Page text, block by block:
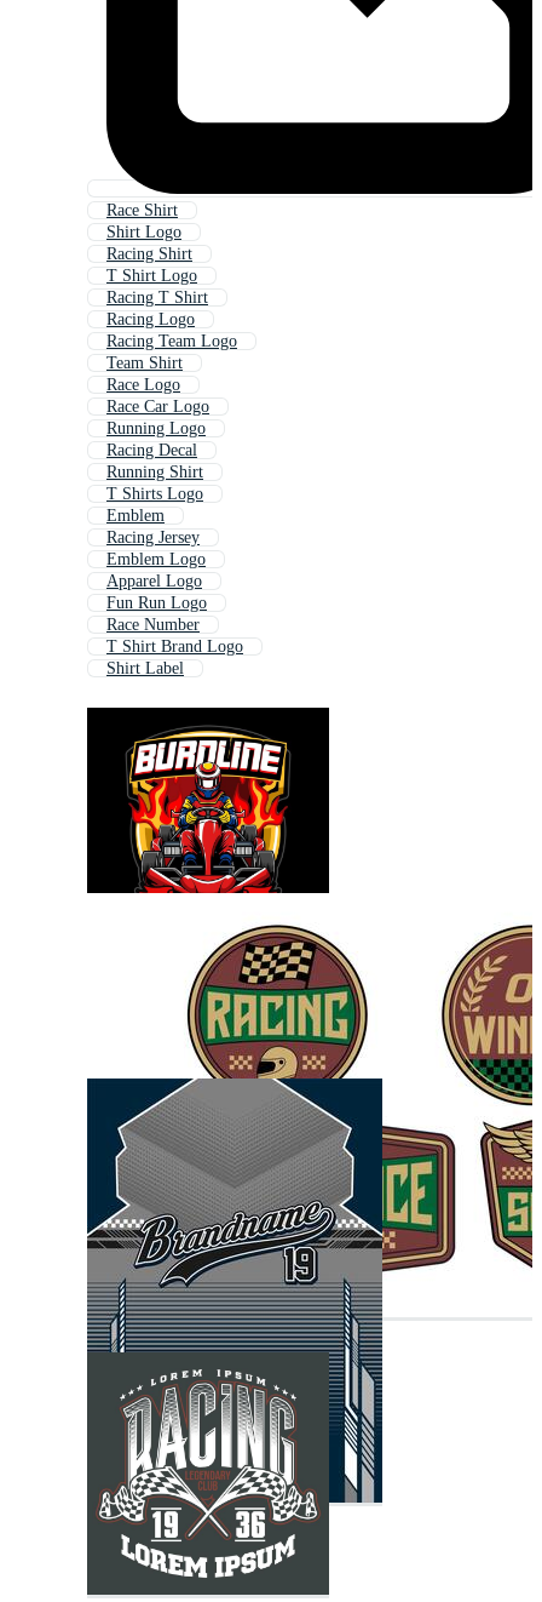
Race Shirt
Shirt Logo
Racing Shirt
T Shirt Logo
Racing T Shirt
Racing Logo
Racing Team Logo
Team Shirt
Race Logo
Race Car Logo
Running Logo
Racing Decal
Running Shirt
T Shirts Logo
Emblem
Racing Jersey
Emblem Logo
Apparel Logo
Fun Run Logo
Race Number
T Shirt Brand Logo
Shirt Label